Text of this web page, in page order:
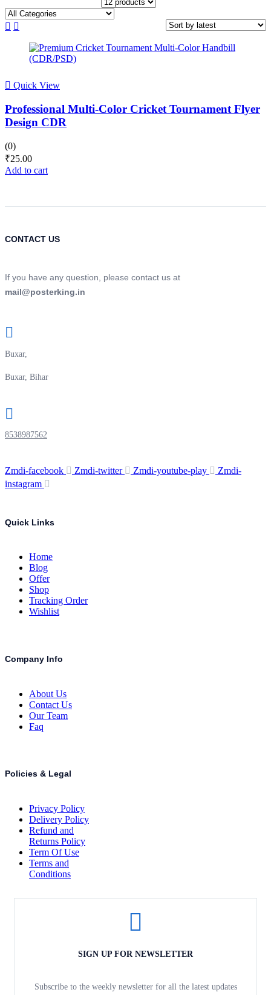
Quick View
Professional Multi-Color Cricket Tournament Flyer
Design CDR
(0)
₹25.00
Add to cart
CONTACT US
If you have any question, please contact us at
mail@posterking.in
Buxar,
Buxar, Bihar
8538987562
Zmdi-facebook Zmdi-twitter Zmdi-youtube-play
Zmdi-
instagram
Quick Links
Home
Blog
Offer
Shop
Tracking Order
Wishlist
Company Info
About Us
Contact Us
Our Team
Faq
Policies & Legal
Privacy Policy
Delivery Policy
Refund and
Returns Policy
Term Of Use
Terms and
Conditions
SIGN UP FOR NEWSLETTER
Subscribe to the weekly newsletter for all the latest updates